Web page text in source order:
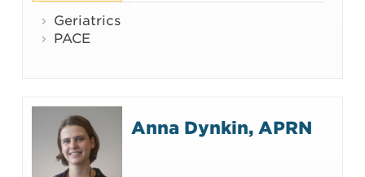
Geriatrics
PACE
Anna Dynkin, APRN